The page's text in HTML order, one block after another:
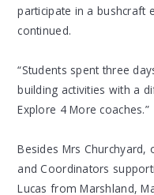
participate in a bushcraft
continued.
“Students spent three
building activities with a
Explore 4 More coaches.”
Besides Mrs Churchyard,
and Coordinators
Lucas from Marshland,